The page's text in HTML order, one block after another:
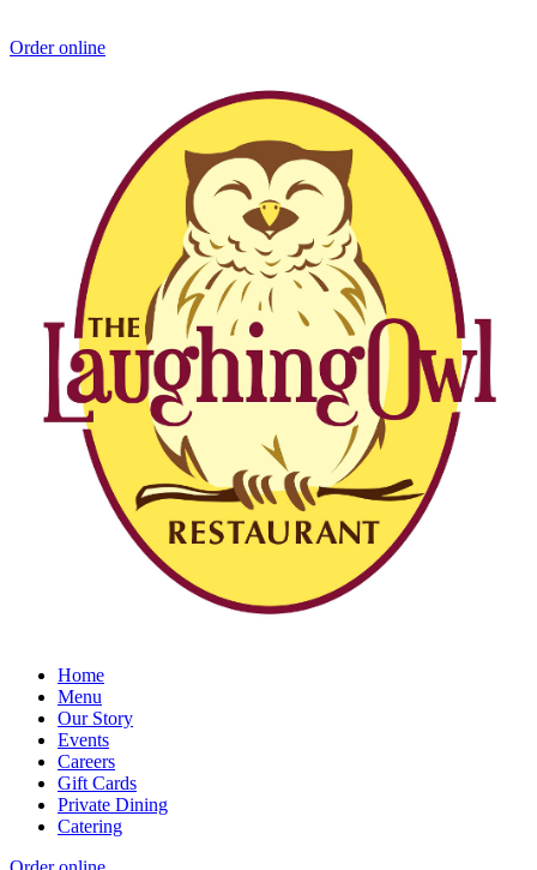
Order online
Home
Menu
Our Story
Events
Careers
Gift Cards
Private Dining
Catering